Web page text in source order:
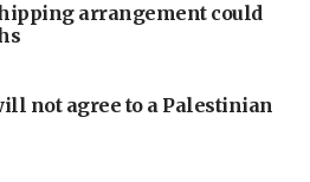
arrangement could
not agree to a Palestinian